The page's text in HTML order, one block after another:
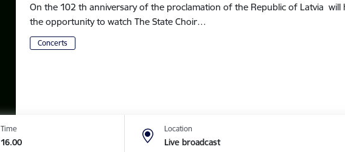
On the 102 th anniversary of the proclamation of the Republic of Latvia will
the opportunity to watch The State Choir…
Concerts
Time
16.00
Location
Live broadcast